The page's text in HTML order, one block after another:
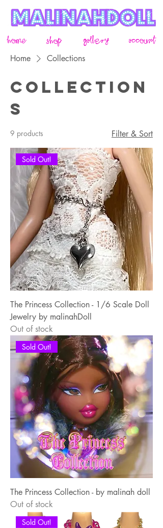
home shop gallery account
Home Collections
Collection
s
9 products Filter & Sort
Sold Out!
The Princess Collection - 1/6 Scale Doll
Jewelry by malinahDoll
Out of stock
Sold Out!
The Princess Collection - by malinah doll
Out of stock
Sold Out!